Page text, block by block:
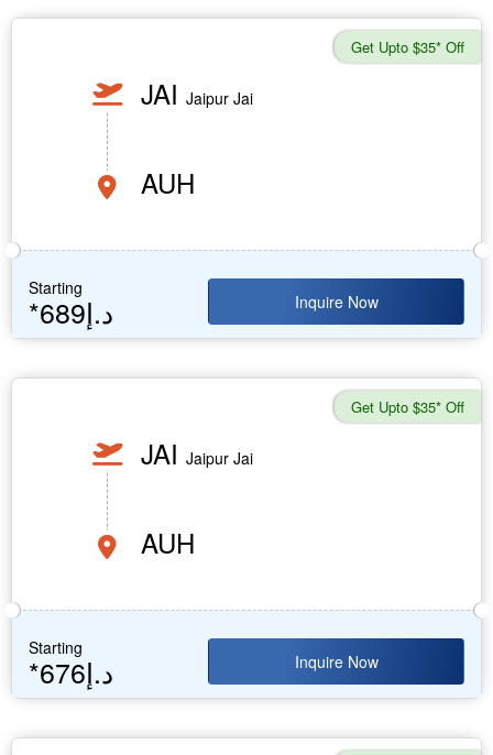
Get Upto $35* Off
JAI Jaipur Jai
AUH
Starting
*689د.إ Inquire Now
Get Upto $35* Off
JAI Jaipur Jai
AUH
Starting
*676د.إ Inquire Now